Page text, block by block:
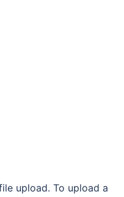
upload. To upload a